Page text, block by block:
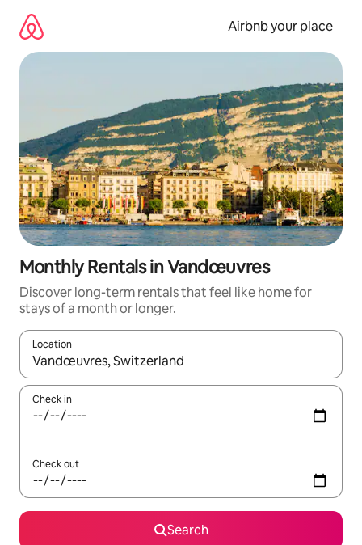
content
Airbnb your place
Monthly Rentals in Vandœuvres
Discover long-term rentals that feel like home for
stays of a month or longer.
Location
When results are available, navigate with the up and down
Check in
Check out
Search